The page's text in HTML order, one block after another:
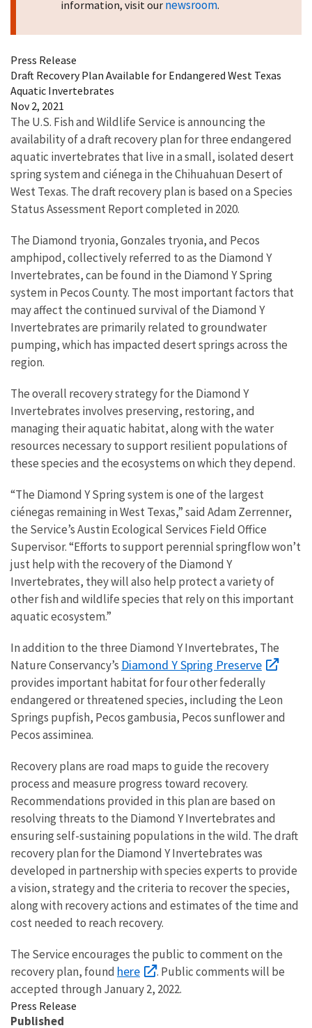
information, visit our newsroom.
Press Release
Draft Recovery Plan Available for Endangered West Texas
Aquatic Invertebrates
Nov 2, 2021
The U.S. Fish and Wildlife Service is announcing the
availability of a draft recovery plan for three endangered
aquatic invertebrates that live in a small, isolated desert
spring system and ciénega in the Chihuahuan Desert of
West Texas. The draft recovery plan is based on a Species
Status Assessment Report completed in 2020.
The Diamond tryonia, Gonzales tryonia, and Pecos
amphipod, collectively referred to as the Diamond Y
Invertebrates, can be found in the Diamond Y Spring
system in Pecos County. The most important factors that
may affect the continued survival of the Diamond Y
Invertebrates are primarily related to groundwater
pumping, which has impacted desert springs across the
region.
The overall recovery strategy for the Diamond Y
Invertebrates involves preserving, restoring, and
managing their aquatic habitat, along with the water
resources necessary to support resilient populations of
these species and the ecosystems on which they depend.
“The Diamond Y Spring system is one of the largest
ciénegas remaining in West Texas,” said Adam Zerrenner,
the Service’s Austin Ecological Services Field Office
Supervisor. “Efforts to support perennial springflow won’t
just help with the recovery of the Diamond Y
Invertebrates, they will also help protect a variety of
other fish and wildlife species that rely on this important
aquatic ecosystem.”
In addition to the three Diamond Y Invertebrates, The
Nature Conservancy’s Diamond Y Spring Preserve
provides important habitat for four other federally
endangered or threatened species, including the Leon
Springs pupfish, Pecos gambusia, Pecos sunflower and
Pecos assiminea.
Recovery plans are road maps to guide the recovery
process and measure progress toward recovery.
Recommendations provided in this plan are based on
resolving threats to the Diamond Y Invertebrates and
ensuring self-sustaining populations in the wild. The draft
recovery plan for the Diamond Y Invertebrates was
developed in partnership with species experts to provide
a vision, strategy and the criteria to recover the species,
along with recovery actions and estimates of the time and
cost needed to reach recovery.
The Service encourages the public to comment on the
recovery plan, found here
. Public comments will be
accepted through January 2, 2022.
Press Release
Published